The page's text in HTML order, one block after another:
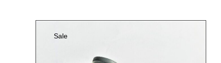
Sale